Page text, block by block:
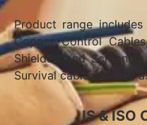
Product range
Copper Control
Shielded and
Survival cables as well
IS & ISO